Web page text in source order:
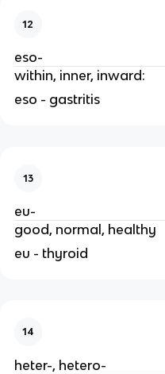
12
eso-
within, inner, inward:
eso - gastritis
13
eu-
good, normal, healthy
eu - thyroid
14
heter-, hetero-